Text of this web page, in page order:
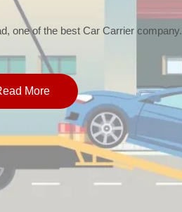
one of the best Car Carrier company.
More